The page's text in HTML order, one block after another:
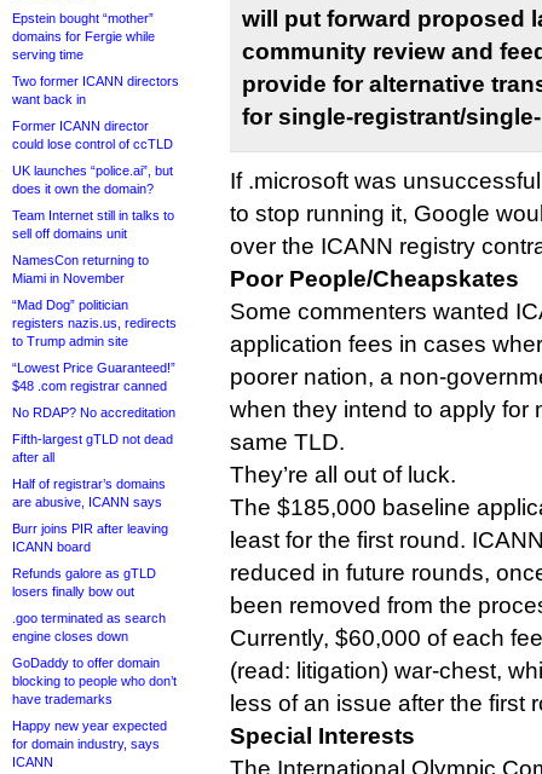
Epstein bought “mother”
domains for Fergie while
serving time
Two former ICANN directors
want back in
Former ICANN director
could lose control of ccTLD
UK launches “police.ai”, but
does it own the domain?
Team Internet still in talks to
sell off domains unit
NamesCon returning to
Miami in November
“Mad Dog” politician
registers nazis.us, redirects
to Trump admin site
“Lowest Price Guaranteed!”
$48 .com registrar canned
No RDAP? No accreditation
Fifth-largest gTLD not dead
after all
Half of registrar’s domains
are abusive, ICANN says
Burr joins PIR after leaving
ICANN board
Refunds galore as gTLD
losers finally bow out
.goo terminated as search
engine closes down
GoDaddy to offer domain
blocking to people who don’t
have trademarks
Happy new year expected
for domain industry, says
ICANN
will put forward proposed
community review and
provide for alternative
for single-registrant/
If .microsoft was
to stop running it, Google
over the ICANN registry
Poor People/Cheapskates
Some commenters wanted
application fees in cases
poorer nation, a non-
when they intend to apply for
same TLD.
They’re all out of luck.
The $185,000 baseline
least for the first round.
reduced in future rounds,
been removed from the
Currently, $60,000 of each
(read: litigation) war-chest,
less of an issue after the first
Special Interests
The International Olympic